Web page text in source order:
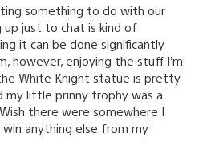
something to do with our
up just to chat is kind of
it can be done significantly
however, enjoying the stuff I’m
White Knight statue is pretty
my little prinny trophy was a
there were somewhere I
anything else from my